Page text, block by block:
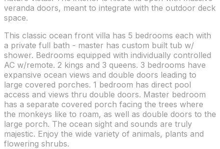
veranda doors, meant to integrate with the outdoor deck
space.
This classic ocean front villa has 5 bedrooms each with
a private full bath - master has custom built tub w/
shower. Bedrooms equipped with individually controlled
AC w/remote. 2 kings and 3 queens. 3 bedrooms have
expansive ocean views and double doors leading to
large covered porches. 1 bedroom has direct pool
access and views thru double doors. Master bedroom
has a separate covered porch facing the trees where
the monkeys like to roam, as well as double doors to the
large porch. The ocean sight and sounds are truly
majestic. Enjoy the wide variety of animals, plants and
flowering shrubs.